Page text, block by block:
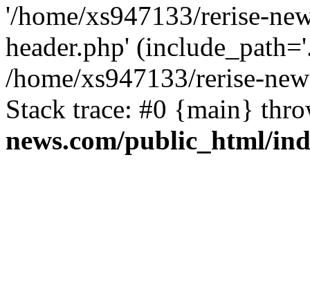
'/home/xs947133/rerise-
header.php'
/home/xs947133/rerise-
Stack trace: #0 {main}
news.com/public_html/